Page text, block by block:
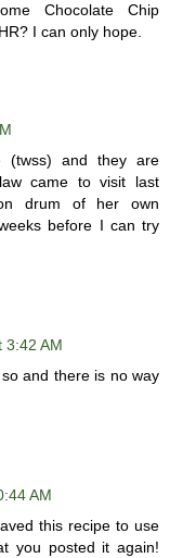
Chocolate Chip
I can only hope.
(twss) and they are
came to visit last
drum of her own
before I can try
3:42 AM
and there is no way
AM
this recipe to use
you posted it again!